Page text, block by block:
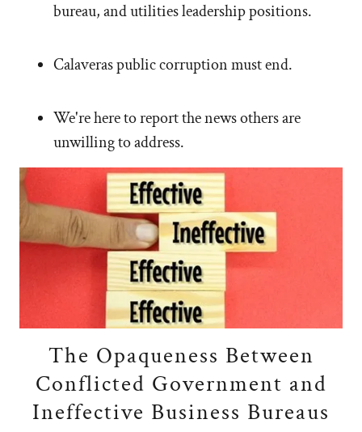
bureau, and utilities leadership positions.
Calaveras public corruption must end.
We're here to report the news others are
unwilling to address.
The Opaqueness Between
Conflicted Government and
Ineffective Business Bureaus